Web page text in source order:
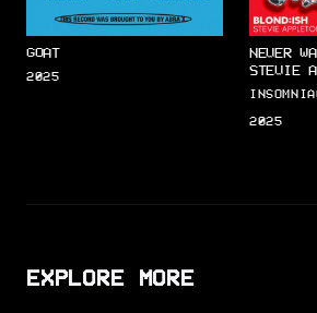
GOAT
2025
NEVER
STEVIE
2025
EXPLORE MORE